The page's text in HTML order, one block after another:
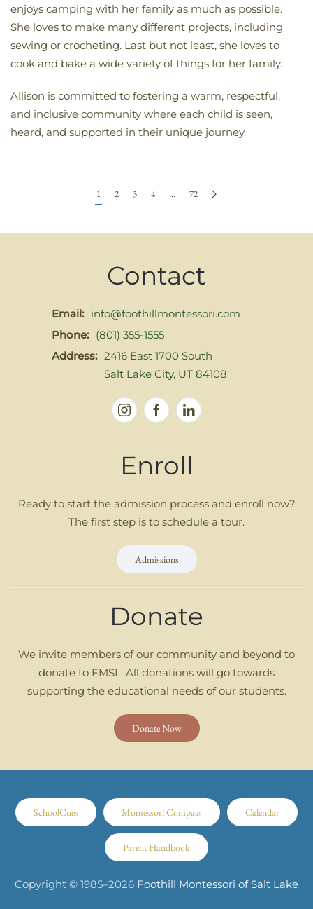
enjoys camping with her family as much as possible.
She loves to make many different projects, including
sewing or crocheting. Last but not least, she loves to
cook and bake a wide variety of things for her family.
Allison is committed to fostering a warm, respectful,
and inclusive community where each child is seen,
heard, and supported in their unique journey.
1 2 3 4 … 72
Contact
Email: info@foothillmontessori.com
Phone: (801) 355-1555
Address: 2416 East 1700 South
Salt Lake City, UT 84108
Enroll
Ready to start the admission process and enroll now?
The first step is to schedule a tour.
Admissions
Donate
We invite members of our community and beyond to
donate to FMSL. All donations will go towards
supporting the educational needs of our students.
Donate Now
SchoolCues Montessori Compass Calendar
Parent Handbook
Copyright © 1985–2026 Foothill Montessori of Salt Lake